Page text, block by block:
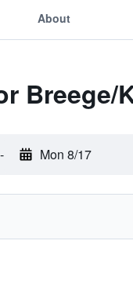
About
Breege/
- Mon 8/17